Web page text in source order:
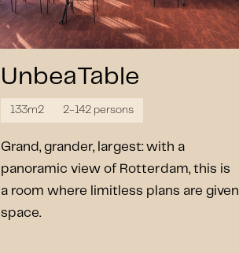
UnbeaTable
133m2 2-142 persons
Grand, grander, largest: with a
panoramic view of Rotterdam, this is
a room where limitless plans are given
space.